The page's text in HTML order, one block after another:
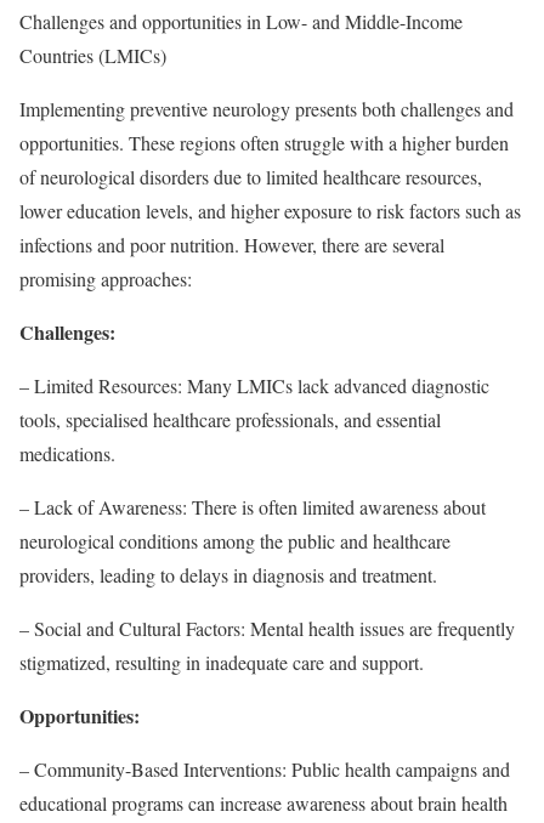
Challenges and opportunities in Low- and Middle-Income
Countries (LMICs)
Implementing preventive neurology presents both challenges and
opportunities. These regions often struggle with a higher burden
of neurological disorders due to limited healthcare resources,
lower education levels, and higher exposure to risk factors such as
infections and poor nutrition. However, there are several
promising approaches:
Challenges:
– Limited Resources: Many LMICs lack advanced diagnostic
tools, specialised healthcare professionals, and essential
medications.
– Lack of Awareness: There is often limited awareness about
neurological conditions among the public and healthcare
providers, leading to delays in diagnosis and treatment.
– Social and Cultural Factors: Mental health issues are frequently
stigmatized, resulting in inadequate care and support.
Opportunities:
– Community-Based Interventions: Public health campaigns and
educational programs can increase awareness about brain health